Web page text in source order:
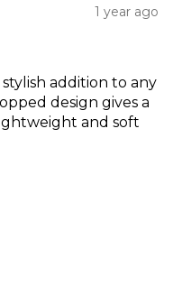
1 year ago
addition to any
design gives a
and soft